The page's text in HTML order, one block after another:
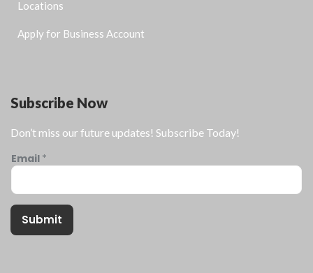
Locations
Apply for Business Account
Subscribe Now
Don’t miss our future updates! Subscribe Today!
Email *
Submit